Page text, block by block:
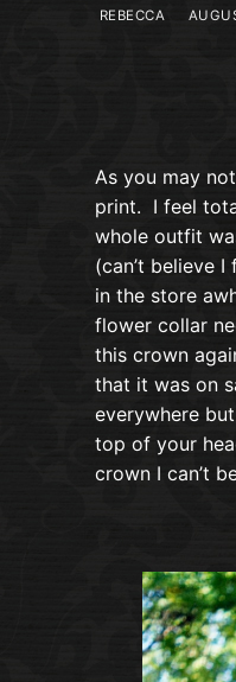
REBECCA
As you may
print. I feel
whole outfit
(can’t believe
in the store
flower collar
this crown
that it was on
everywhere
top of your
crown I can’t